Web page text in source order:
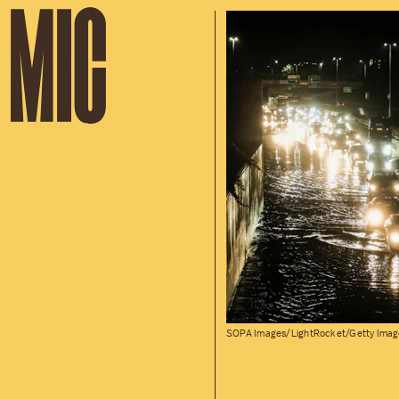
SOPA Images/LightRocket/Getty